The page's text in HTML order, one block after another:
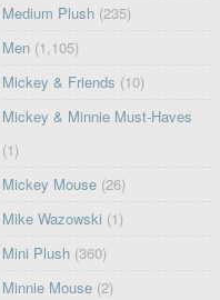
Medium Plush (235)
Men (1,105)
Mickey & Friends (10)
Mickey & Minnie Must-Haves
(1)
Mickey Mouse (26)
Mike Wazowski (1)
Mini Plush (360)
Minnie Mouse (2)